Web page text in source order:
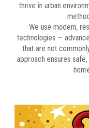
thrive in urban
We use modern,
technologies —
that are not
approach ensures